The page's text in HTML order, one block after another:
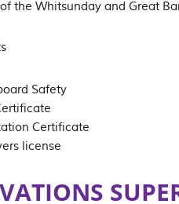
the Whitsunday and Great
Safety
Certificate
license